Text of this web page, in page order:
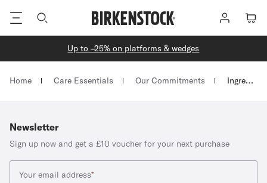
in
Cart
Up to –25% on platforms & wedges
Homepage
Home Care Essentials Our Commitments Ingredient Glossary
Newsletter
Sign up now and get a £10 voucher for your next purchase
Your email address*